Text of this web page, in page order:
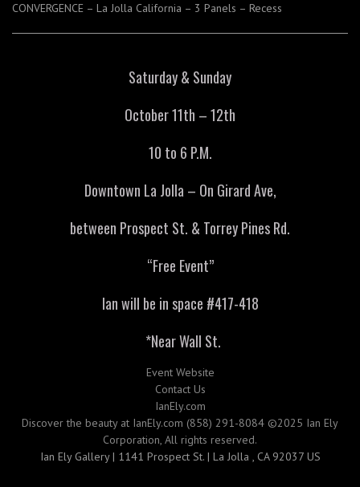
CONVERGENCE – La Jolla California – 3 Panels – Recess
Saturday & Sunday
October 11th – 12th
10 to 6 P.M.
Downtown La Jolla – On Girard Ave,
between Prospect St. & Torrey Pines Rd.
“Free Event”
Ian will be in space #417-418
*Near Wall St.
Event Website
Contact Us
IanEly.com
Discover the beauty at IanEly.com (858) 291-8084 ©2025 Ian Ely
Corporation, All rights reserved.
Ian Ely Gallery | 1141 Prospect St. | La Jolla , CA 92037 US